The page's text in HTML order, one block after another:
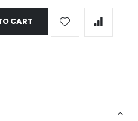
CART